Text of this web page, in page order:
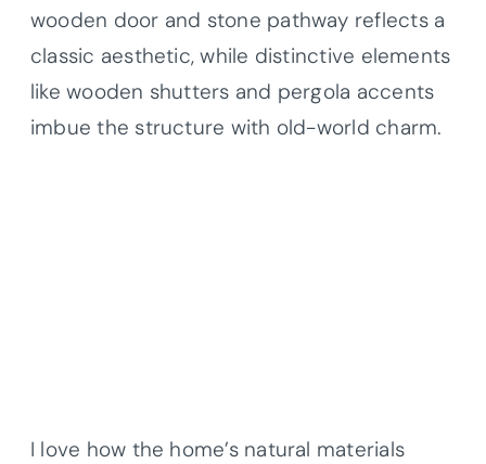
wooden door and stone pathway reflects a
classic aesthetic, while distinctive elements
like wooden shutters and pergola accents
imbue the structure with old-world charm.
I love how the home’s natural materials